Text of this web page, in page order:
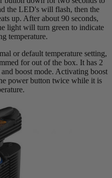
the LED's will flash, then the
up. After about 90 seconds,
light will turn green to indicate
temperature.
or default temperature setting,
for out of the box. It has 2
boost mode. Activating boost
power button twice while it is